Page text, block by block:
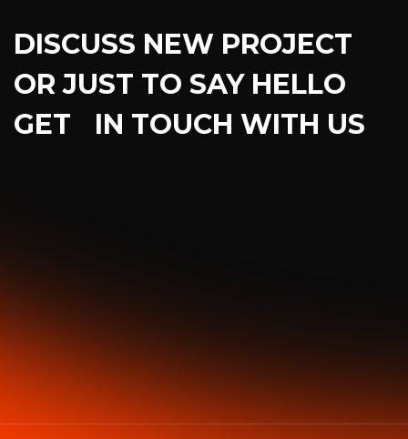
DISCUSS NEW PROJECT
OR JUST TO SAY HELLO
GET IN TOUCH WITH US